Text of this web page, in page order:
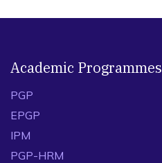
Academic Programmes
PGP
EPGP
IPM
PGP-HRM